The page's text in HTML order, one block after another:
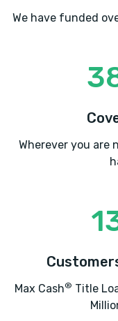
We have funded
Wherever you are
Max Cash® Title